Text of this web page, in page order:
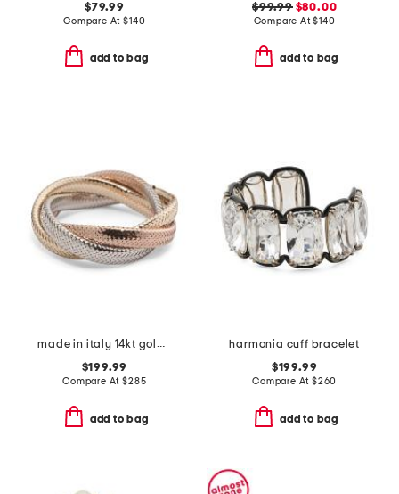
$79.99
Compare At$140
add to bag
$99.99$80.00
Compare At$140
add to bag
made in italy 14kt gold tricolor cross over ring
$199.99
Compare At$285
add to bag
harmonia cuff bracelet
$199.99
Compare At $260
add to bag